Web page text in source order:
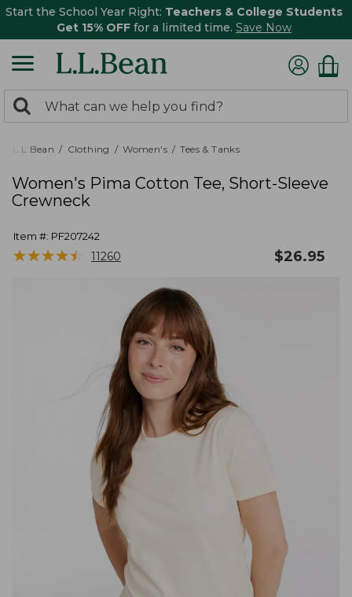
Start the School Year Right: Teachers & College Students
Get 15% OFF for a limited time. Save Now
search
returned.
Search:
L.L.Bean Clothing Women's Tees & Tanks
Women's Pima Cotton Tee, Short-Sleeve
Crewneck
Item #: PF207242
★★★★★
★★★★★ 11260 $26.95